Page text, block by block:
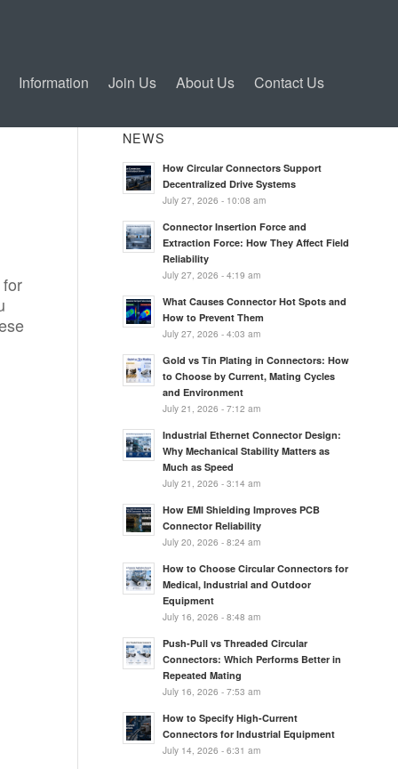
Information Join Us About Us Contact Us
NEWS
How Circular Connectors Support
Decentralized Drive Systems
July 27, 2026 - 10:08 am
Connector Insertion Force and
Extraction Force: How They Affect Field
Reliability
July 27, 2026 - 4:19 am
What Causes Connector Hot Spots and
How to Prevent Them
July 27, 2026 - 4:03 am
Gold vs Tin Plating in Connectors: How
to Choose by Current, Mating Cycles
and Environment
July 21, 2026 - 7:12 am
Industrial Ethernet Connector Design:
Why Mechanical Stability Matters as
Much as Speed
July 21, 2026 - 3:14 am
How EMI Shielding Improves PCB
Connector Reliability
July 20, 2026 - 8:24 am
How to Choose Circular Connectors for
Medical, Industrial and Outdoor
Equipment
July 16, 2026 - 8:48 am
Push-Pull vs Threaded Circular
Connectors: Which Performs Better in
Repeated Mating
July 16, 2026 - 7:53 am
How to Specify High-Current
Connectors for Industrial Equipment
July 14, 2026 - 6:31 am